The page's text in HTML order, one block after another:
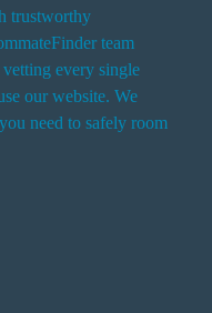
trustworthy
team
every single
our website. We
need to safely room